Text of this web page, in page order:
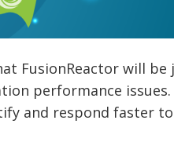
FusionReactor will be
performance
and respond faster